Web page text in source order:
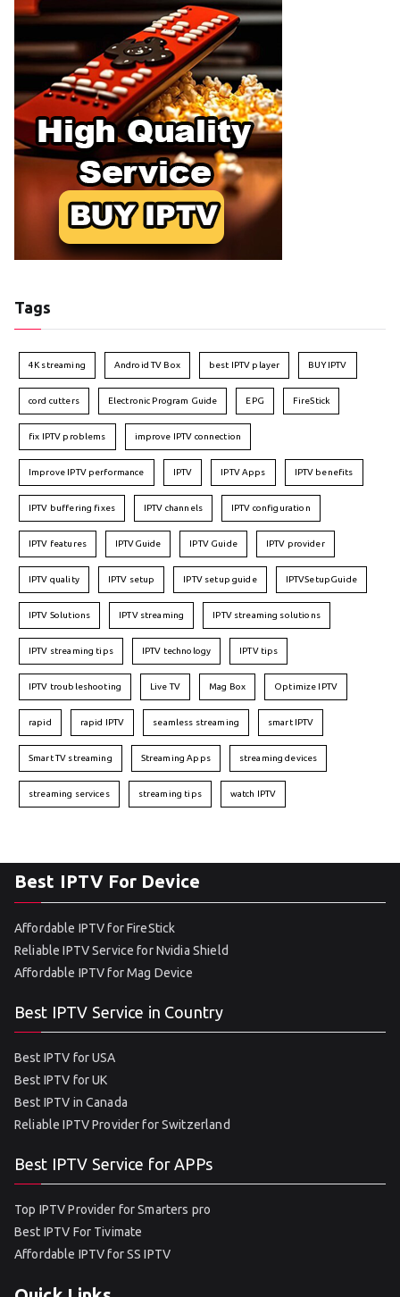
Tags
4K streaming Android TV Box best IPTV player BUY IPTV
cord cutters Electronic Program Guide EPG FireStick
fix IPTV problems improve IPTV connection
Improve IPTV performance IPTV IPTV Apps IPTV benefits
IPTV buffering fixes IPTV channels IPTV configuration
IPTV features IPTVGuide IPTV Guide IPTV provider
IPTV quality IPTV setup IPTV setup guide IPTVSetupGuide
IPTV Solutions IPTV streaming IPTV streaming solutions
IPTV streaming tips IPTV technology IPTV tips
IPTV troubleshooting Live TV Mag Box Optimize IPTV
rapid rapid IPTV seamless streaming smart IPTV
Smart TV streaming Streaming Apps streaming devices
streaming services streaming tips watch IPTV
Best IPTV For Device
Affordable IPTV for FireStick
Reliable IPTV Service for Nvidia Shield
Affordable IPTV for Mag Device
Best IPTV Service in Country
Best IPTV for USA
Best IPTV for UK
Best IPTV in Canada
Reliable IPTV Provider for Switzerland
Best IPTV Service for APPs
Top IPTV Provider for Smarters pro
Best IPTV For Tivimate
Affordable IPTV for SS IPTV